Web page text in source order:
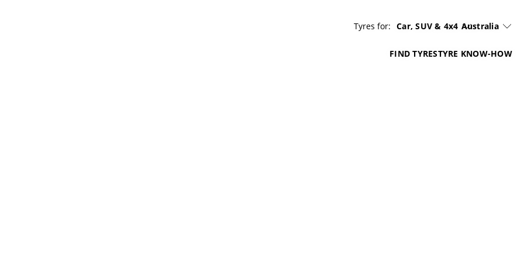
Tyres for: Car, SUV & 4x4 Australia
FIND TYRESTYRE KNOW-HOW